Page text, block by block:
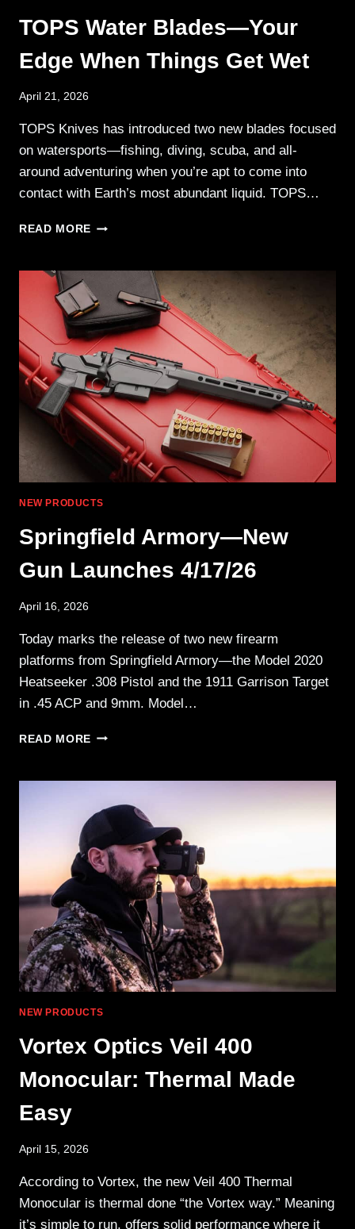
TOPS Water Blades—Your
Edge When Things Get Wet
April 21, 2026
TOPS Knives has introduced two new blades focused
on watersports—fishing, diving, scuba, and all-
around adventuring when you’re apt to come into
contact with Earth’s most abundant liquid. TOPS…
READ MORE TOPS
YOUR
EDGE
WHEN
THINGS
GET
WET
NEW PRODUCTS
Springfield Armory—New
Gun Launches 4/17/26
April 16, 2026
Today marks the release of two new firearm
platforms from Springfield Armory—the Model 2020
Heatseeker .308 Pistol and the 1911 Garrison Target
in .45 ACP and 9mm. Model…
READ MORE SPRINGFIELD
NEW
LAUNCHES
NEW PRODUCTS
Vortex Optics Veil 400
Monocular: Thermal Made
Easy
April 15, 2026
According to Vortex, the new Veil 400 Thermal
Monocular is thermal done “the Vortex way.” Meaning
it’s simple to run, offers solid performance where it